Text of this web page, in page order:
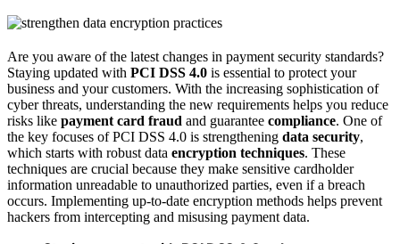
Are you aware of the latest changes in payment security standards?
Staying updated with PCI DSS 4.0 is essential to protect your
business and your customers. With the increasing sophistication of
cyber threats, understanding the new requirements helps you reduce
risks like payment card fraud and guarantee compliance. One of
the key focuses of PCI DSS 4.0 is strengthening data security,
which starts with robust data encryption techniques. These
techniques are crucial because they make sensitive cardholder
information unreadable to unauthorized parties, even if a breach
occurs. Implementing up-to-date encryption methods helps prevent
hackers from intercepting and misusing payment data.